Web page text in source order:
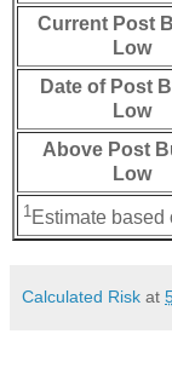
Current Post
Low
Date of Post
Low
Above Post
Low
1Estimate
Calculated Risk at